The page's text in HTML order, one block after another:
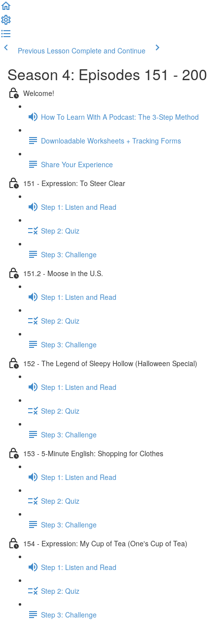
Previous Lesson Complete and Continue
Season 4: Episodes 151 - 200
Welcome!
How To Learn With A Podcast: The 3-Step Method
Downloadable Worksheets + Tracking Forms
Share Your Experience
151 - Expression: To Steer Clear
Step 1: Listen and Read
Step 2: Quiz
Step 3: Challenge
151.2 - Moose in the U.S.
Step 1: Listen and Read
Step 2: Quiz
Step 3: Challenge
152 - The Legend of Sleepy Hollow (Halloween Special)
Step 1: Listen and Read
Step 2: Quiz
Step 3: Challenge
153 - 5-Minute English: Shopping for Clothes
Step 1: Listen and Read
Step 2: Quiz
Step 3: Challenge
154 - Expression: My Cup of Tea (One's Cup of Tea)
Step 1: Listen and Read
Step 2: Quiz
Step 3: Challenge